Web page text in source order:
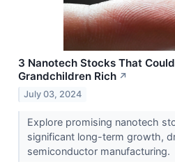
3 Nanotech Stocks That
Grandchildren Rich ↗
July 03, 2024
Explore promising nanotech
significant long-term growth,
semiconductor manufacturing.